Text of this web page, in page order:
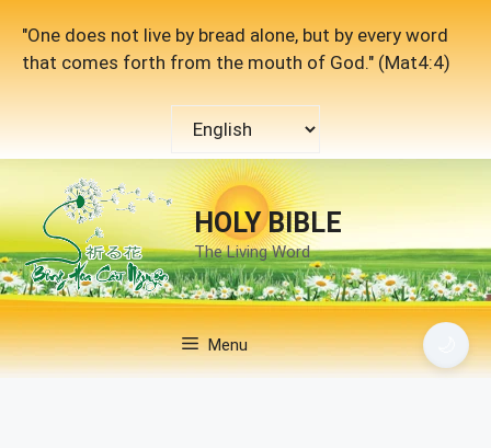
content
"One does not live by bread alone, but by every word
that comes forth from the mouth of God." (Mat4:4)
language
HOLY BIBLE
The Living Word
Menu